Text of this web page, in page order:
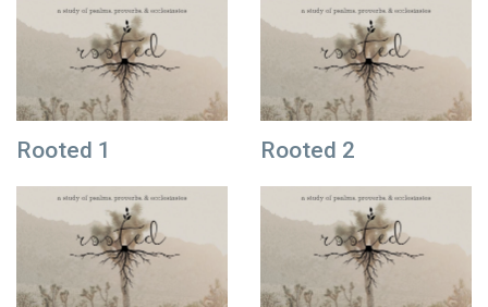
Rooted 1 Rooted 2